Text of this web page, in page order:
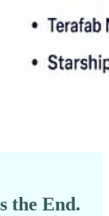
the End.